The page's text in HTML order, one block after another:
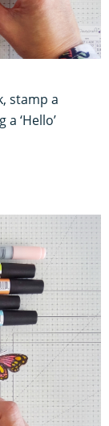
stamp a
‘Hello’